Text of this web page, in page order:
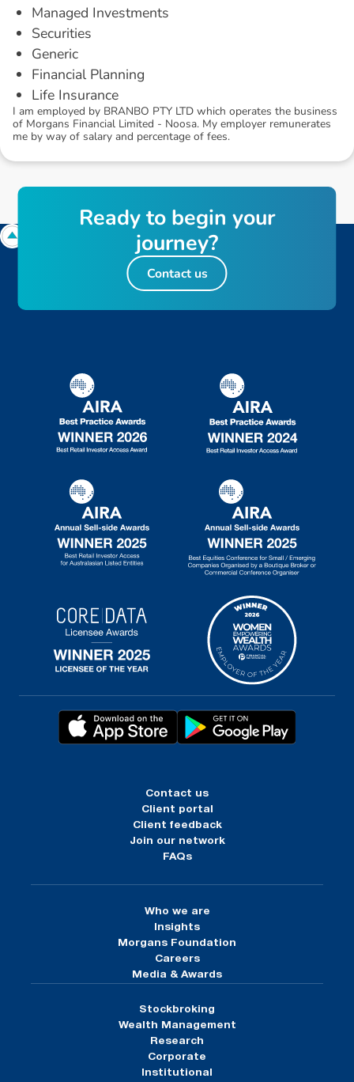
Managed Investments
Securities
Generic
Financial Planning
Life Insurance
I am employed by BRANBO PTY LTD which operates the business
of Morgans Financial Limited - Noosa. My employer remunerates
me by way of salary and percentage of fees.
Contact us
Client portal
Client feedback
Join our network
FAQs
Who we are
Insights
Morgans Foundation
Careers
Media & Awards
Stockbroking
Wealth Management
Research
Corporate
Institutional
Readyto begin your
journey?
Contact us